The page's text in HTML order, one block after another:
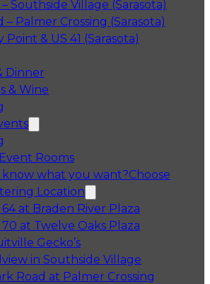
Southside Village (Sarasota)
– Palmer Crossing (Sarasota)
Point & US 41 (Sarasota)
Dinner
& Wine
Rooms
know what you want?Choose
Location
64 at Braden River Plaza
70 at Twelve Oaks Plaza
Gecko’sOpens in a new tab
in Southside Village
Road at Palmer Crossing